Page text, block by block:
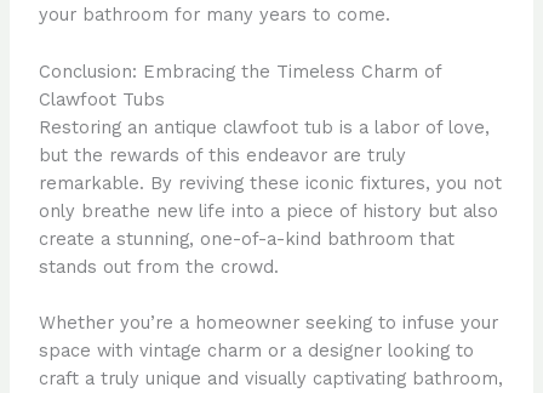
your bathroom for many years to come.
Conclusion: Embracing the Timeless Charm of
Clawfoot Tubs
Restoring an antique clawfoot tub is a labor of love,
but the rewards of this endeavor are truly
remarkable. By reviving these iconic fixtures, you not
only breathe new life into a piece of history but also
create a stunning, one-of-a-kind bathroom that
stands out from the crowd.
Whether you’re a homeowner seeking to infuse your
space with vintage charm or a designer looking to
craft a truly unique and visually captivating bathroom,